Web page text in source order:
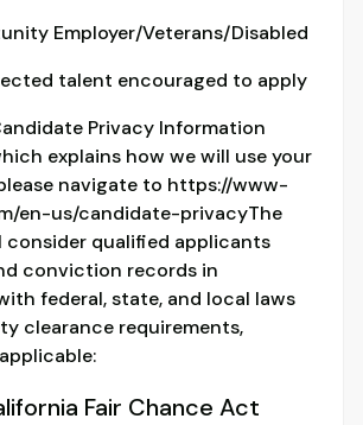
Employer/Veterans/Disabled
talent encouraged to apply
Privacy Information
explains how we will use your
navigate to https://www-
en-us/candidate-privacyThe
consider qualified applicants
conviction records in
federal, state, and local laws
clearance requirements,
Fair Chance Act